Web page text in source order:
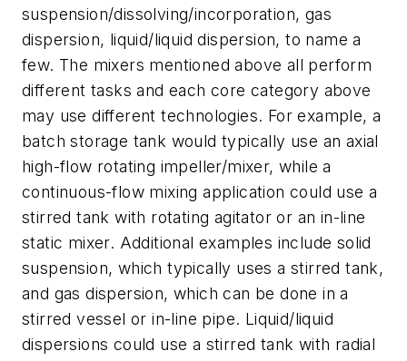
suspension/dissolving/incorporation, gas
dispersion, liquid/liquid dispersion, to name a
few. The mixers mentioned above all perform
different tasks and each core category above
may use different technologies. For example, a
batch storage tank would typically use an axial
high-flow rotating impeller/mixer, while a
continuous-flow mixing application could use a
stirred tank with rotating agitator or an in-line
static mixer. Additional examples include solid
suspension, which typically uses a stirred tank,
and gas dispersion, which can be done in a
stirred vessel or in-line pipe. Liquid/liquid
dispersions could use a stirred tank with radial